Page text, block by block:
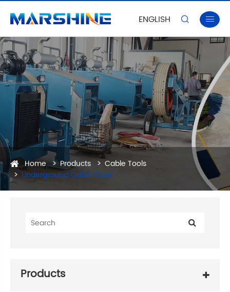
ENGLISH  
Home Products
Cable Tools
Underground Cable Tools
Products